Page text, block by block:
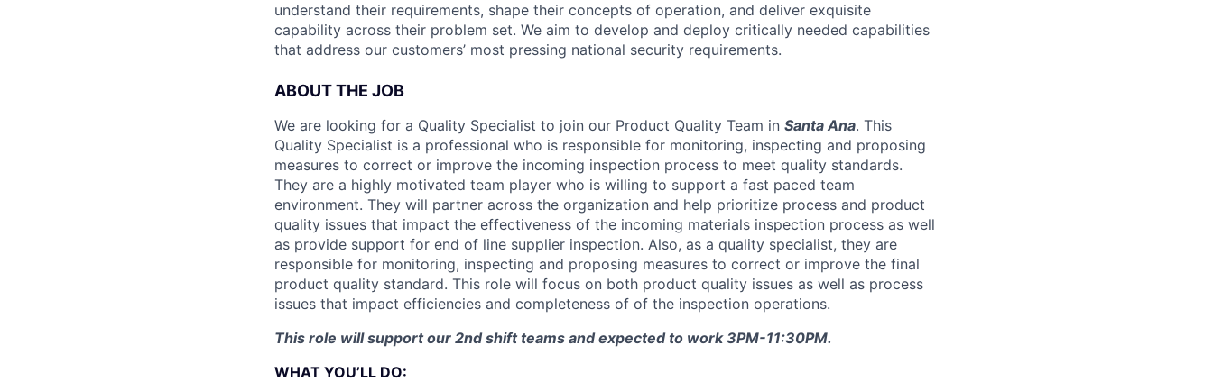
understand their requirements, shape their concepts of operation, and deliver exquisite
capability across their problem set. We aim to develop and deploy critically needed capabilities
that address our customers’ most pressing national security requirements.
ABOUT THE JOB
We are looking for a Quality Specialist to join our Product Quality Team in Santa Ana. This
Quality Specialist is a professional who is responsible for monitoring, inspecting and proposing
measures to correct or improve the incoming inspection process to meet quality standards.
They are a highly motivated team player who is willing to support a fast paced team
environment. They will partner across the organization and help prioritize process and product
quality issues that impact the effectiveness of the incoming materials inspection process as well
as provide support for end of line supplier inspection. Also, as a quality specialist, they are
responsible for monitoring, inspecting and proposing measures to correct or improve the final
product quality standard. This role will focus on both product quality issues as well as process
issues that impact efficiencies and completeness of of the inspection operations.
This role will support our 2nd shift teams and expected to work 3PM-11:30PM.
WHAT YOU’LL DO: